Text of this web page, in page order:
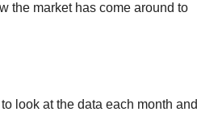
the market has come around to
look at the data each month and